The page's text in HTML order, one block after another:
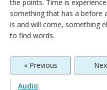
the points. Time is
something that has a before
is and will come, something
to find words.
« Previous
Audio: